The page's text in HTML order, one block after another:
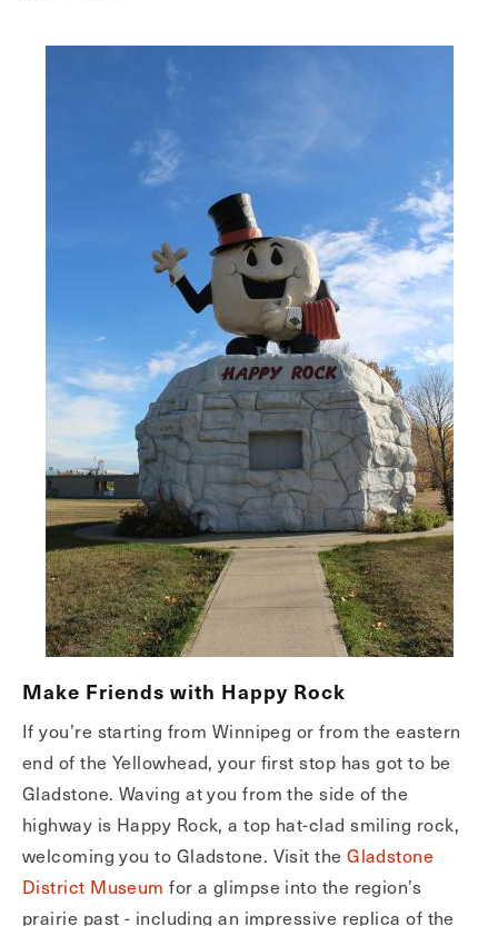
Make Friends with Happy Rock
If you’re starting from Winnipeg or from the eastern
end of the Yellowhead, your first stop has got to be
Gladstone. Waving at you from the side of the
highway is Happy Rock, a top hat-clad smiling rock,
welcoming you to Gladstone. Visit theGladstone
District Museum for a glimpse into the region’s
prairie past - including an impressive replica of the